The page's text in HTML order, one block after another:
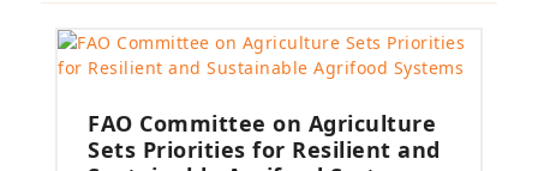
FAO Committee on Agriculture
Sets Priorities for Resilient and